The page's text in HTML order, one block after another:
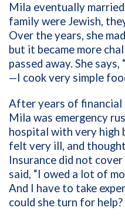
Mila eventually
family were Jewish,
Over the years, she
but it became more
passed away. She
—I cook very simple
After years of financial
Mila was emergency
hospital with very high
felt very ill, and
Insurance did not cover
said, “I owed a lot of
And I have to take
could she turn for help?